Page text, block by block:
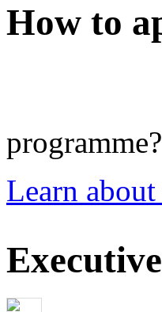
How to
programme?
Learn